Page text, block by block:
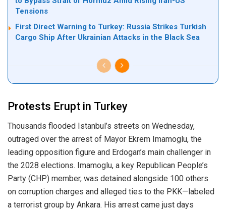
Tensions
First Direct Warning to Turkey: Russia Strikes Turkish
Cargo Ship After Ukrainian Attacks in the Black Sea
Protests Erupt in Turkey
Thousands flooded Istanbul’s streets on Wednesday,
outraged over the arrest of Mayor Ekrem Imamoglu, the
leading opposition figure and Erdogan’s main challenger in
the 2028 elections. Imamoglu, a key Republican People’s
Party (CHP) member, was detained alongside 100 others
on corruption charges and alleged ties to the PKK—labeled
a terrorist group by Ankara. His arrest came just days